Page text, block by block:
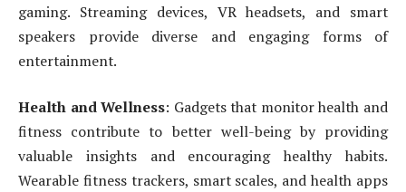
gaming. Streaming devices, VR headsets, and smart
speakers provide diverse and engaging forms of
entertainment.
Health and Wellness: Gadgets that monitor health and
fitness contribute to better well-being by providing
valuable insights and encouraging healthy habits.
Wearable fitness trackers, smart scales, and health apps